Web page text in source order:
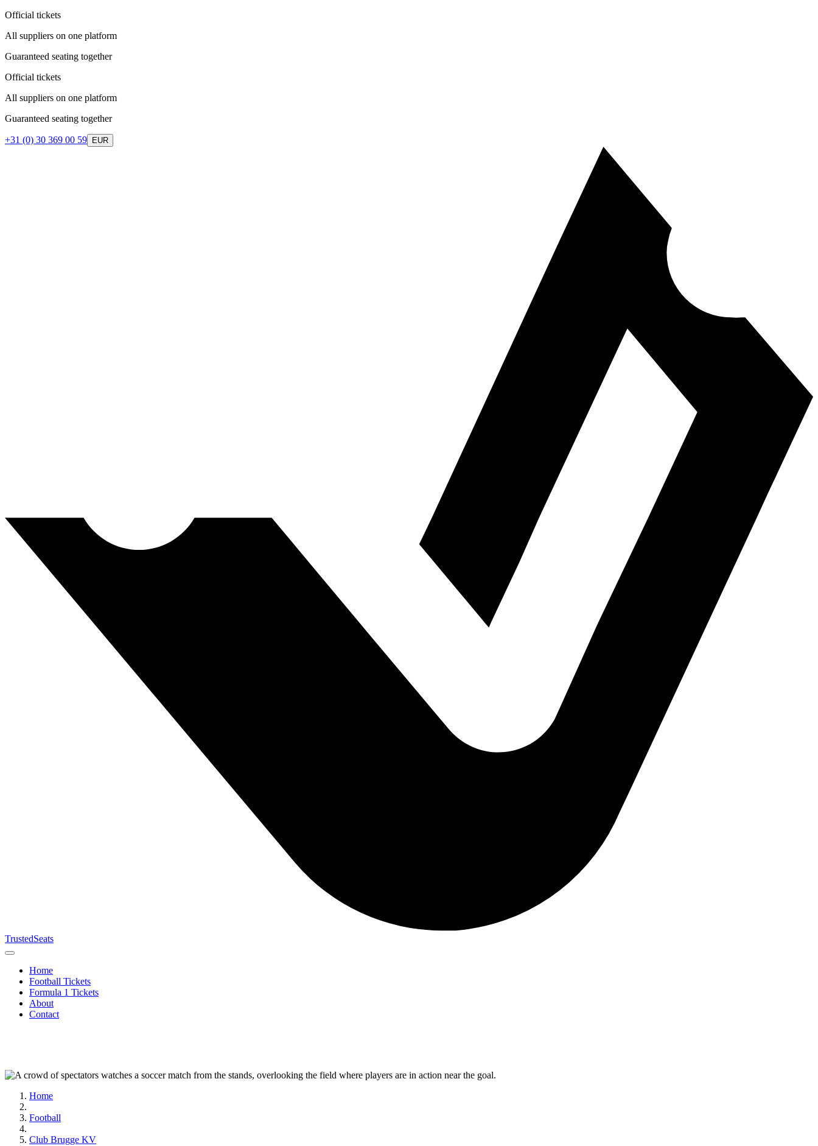
Official tickets
All suppliers on one platform
Guaranteed seating together
Official tickets
All suppliers on one platform
Guaranteed seating together
+31 (0) 30 369 00 59 EUR
TrustedSeats
Home
Football Tickets
Formula 1 Tickets
About
Contact
Home
Football
Club Brugge KV